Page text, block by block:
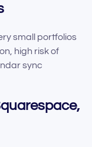
small portfolios
high risk of
sync